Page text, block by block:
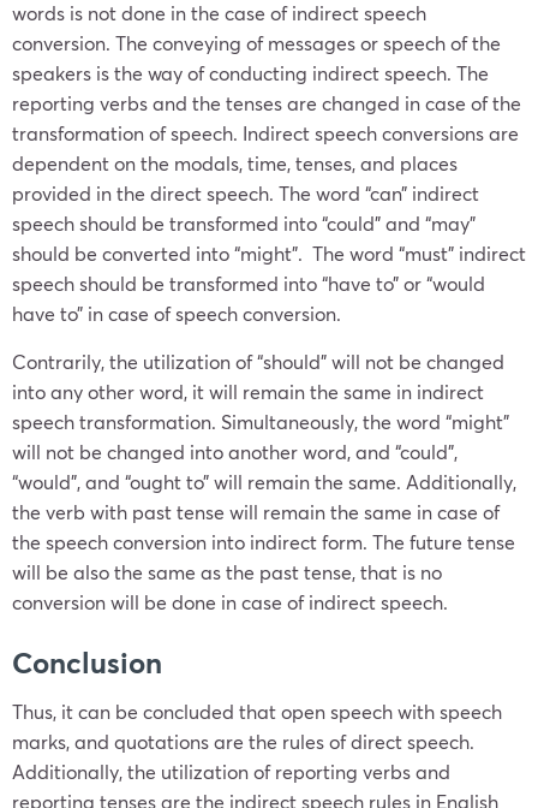
words is not done in the case of indirect speech
conversion. The conveying of messages or speech of the
speakers is the way of conducting indirect speech. The
reporting verbs and the tenses are changed in case of the
transformation of speech. Indirect speech conversions are
dependent on the modals, time, tenses, and places
provided in the direct speech. The word “can” indirect
speech should be transformed into “could” and “may”
should be converted into “might”. The word “must” indirect
speech should be transformed into “have to” or “would
have to” in case of speech conversion.
Contrarily, the utilization of “should” will not be changed
into any other word, it will remain the same in indirect
speech transformation. Simultaneously, the word “might”
will not be changed into another word, and “could”,
“would”, and “ought to” will remain the same. Additionally,
the verb with past tense will remain the same in case of
the speech conversion into indirect form. The future tense
will be also the same as the past tense, that is no
conversion will be done in case of indirect speech.
Conclusion
Thus, it can be concluded that open speech with speech
marks, and quotations are the rules of direct speech.
Additionally, the utilization of reporting verbs and
reporting tenses are the indirect speech rules in English